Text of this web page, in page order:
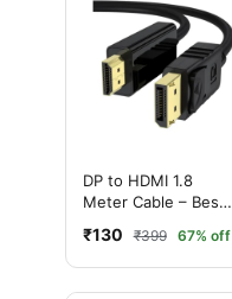
DP to HDMI 1.8
Meter Cable – Best
High Speed
DisplayPort to HDMI
Adapter
₹130 ₹399 67% off